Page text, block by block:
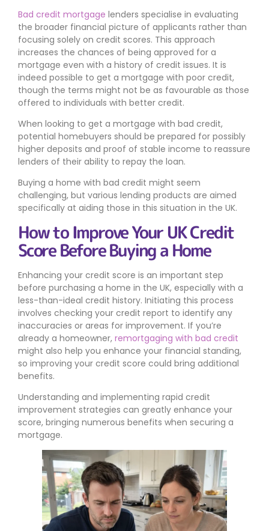
Bad credit mortgage lenders specialise in evaluating
the broader financial picture of applicants rather than
focusing solely on credit scores. This approach
increases the chances of being approved for a
mortgage even with a history of credit issues. It is
indeed possible to get a mortgage with poor credit,
though the terms might not be as favourable as those
offered to individuals with better credit.
When looking to get a mortgage with bad credit,
potential homebuyers should be prepared for possibly
higher deposits and proof of stable income to reassure
lenders of their ability to repay the loan.
Buying a home with bad credit might seem
challenging, but various lending products are aimed
specifically at aiding those in this situation in the UK.
How to Improve Your UK Credit
Score Before Buying a Home
Enhancing your credit score is an important step
before purchasing a home in the UK, especially with a
less-than-ideal credit history. Initiating this process
involves checking your credit report to identify any
inaccuracies or areas for improvement. If you’re
already a homeowner, remortgaging with bad credit
might also help you enhance your financial standing,
so improving your credit score could bring additional
benefits.
Understanding and implementing rapid credit
improvement strategies can greatly enhance your
score, bringing numerous benefits when securing a
mortgage.